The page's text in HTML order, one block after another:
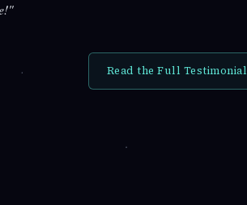
Read the Full Testimonial